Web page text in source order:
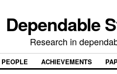
Dependable
Research in
PEOPLE ACHIEVEMENTS